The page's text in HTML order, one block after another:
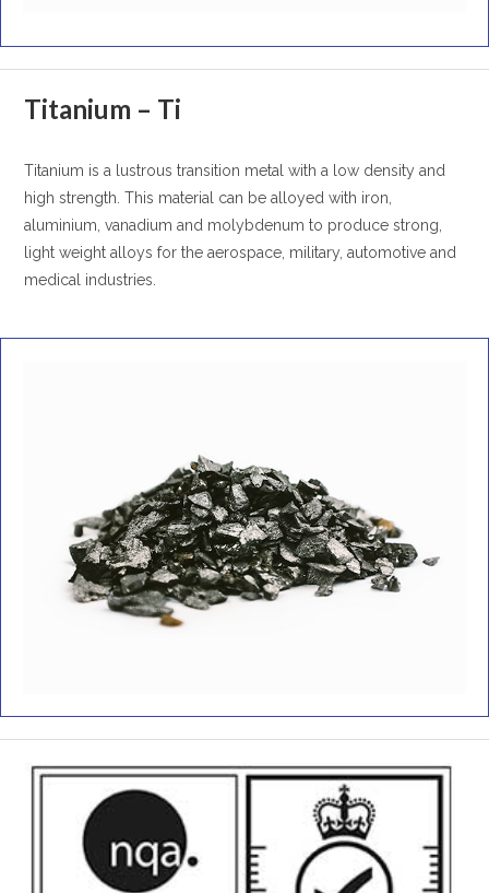
Titanium – Ti
Titanium is a lustrous transition metal with a low density and
high strength. This material can be alloyed with iron,
aluminium, vanadium and molybdenum to produce strong,
light weight alloys for the aerospace, military, automotive and
medical industries.